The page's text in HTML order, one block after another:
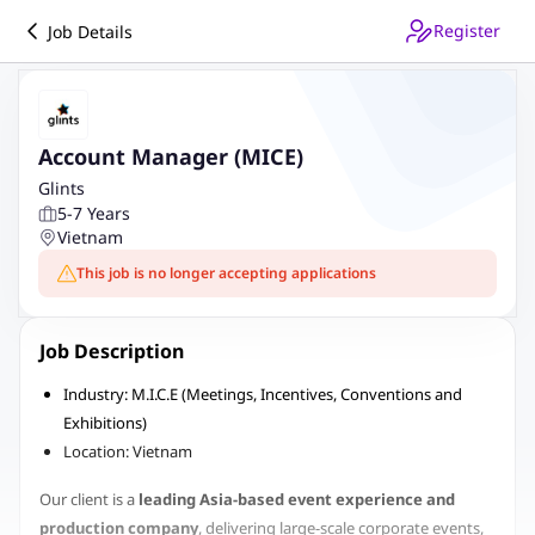
Job Details Register
Account Manager (MICE)
Glints
5-7 Years
Vietnam
This job is no longer accepting applications
Job Description
Industry: M.I.C.E (Meetings, Incentives, Conventions and
Exhibitions)
Location: Vietnam
Our client is a leading Asia-based event experience and
production company, delivering large-scale corporate events,